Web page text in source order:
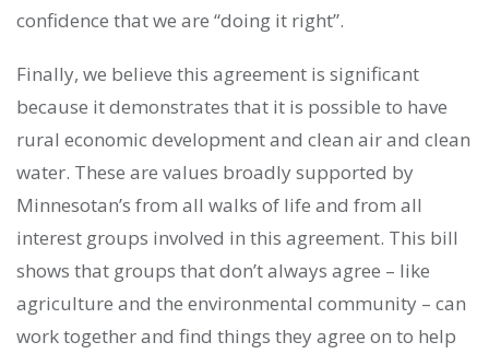
confidence that we are “doing it right”.
Finally, we believe this agreement is significant
because it demonstrates that it is possible to have
rural economic development and clean air and clean
water. These are values broadly supported by
Minnesotan’s from all walks of life and from all
interest groups involved in this agreement. This bill
shows that groups that don’t always agree – like
agriculture and the environmental community – can
work together and find things they agree on to help